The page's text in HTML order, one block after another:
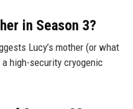
in Season 3?
Lucy’s mother (or what
high-security cryogenic